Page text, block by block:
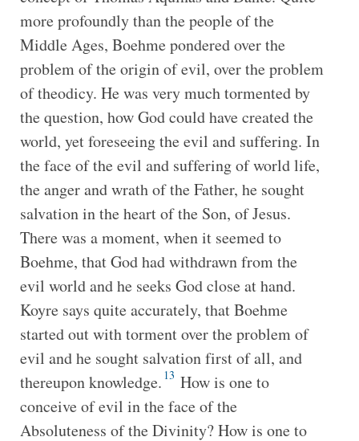
more profoundly than the people of the
Middle Ages, Boehme pondered over the
problem of the origin of evil, over the problem
of theodicy. He was very much tormented by
the question, how God could have created the
world, yet foreseeing the evil and suffering. In
the face of the evil and suffering of world life,
the anger and wrath of the Father, he sought
salvation in the heart of the Son, of Jesus.
There was a moment, when it seemed to
Boehme, that God had withdrawn from the
evil world and he seeks God close at hand.
Koyre says quite accurately, that Boehme
started out with torment over the problem of
evil and he sought salvation first of all, and
thereupon knowledge. 13 How is one to
conceive of evil in the face of the
Absoluteness of the Divinity? How is one to